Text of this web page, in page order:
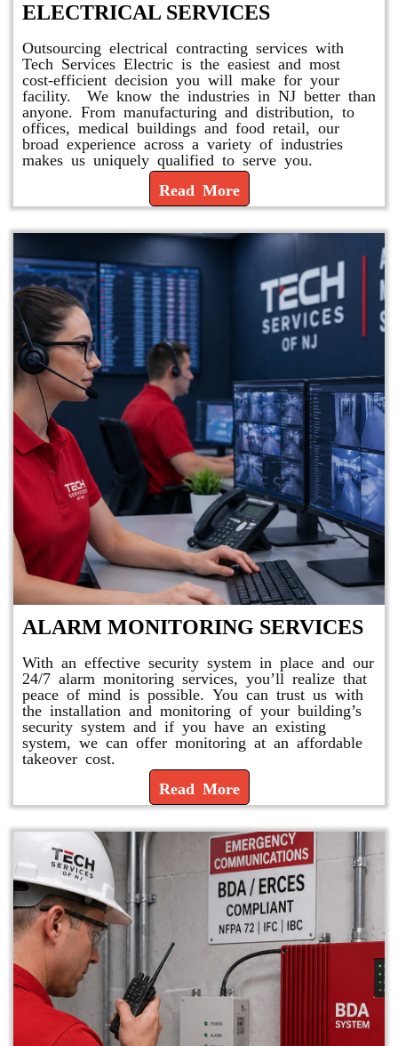
ELECTRICAL SERVICES
Outsourcing electrical contracting services with
Tech Services Electric is the easiest and most
cost-efficient decision you will make for your
facility. We know the industries in NJ better than
anyone. From manufacturing and distribution, to
offices, medical buildings and food retail, our
broad experience across a variety of industries
makes us uniquely qualified to serve you.
Read More
ALARM MONITORING SERVICES
With an effective security system in place and our
24/7 alarm monitoring services, you’ll realize that
peace of mind is possible. You can trust us with
the installation and monitoring of your building’s
security system and if you have an existing
system, we can offer monitoring at an affordable
takeover cost.
Read More